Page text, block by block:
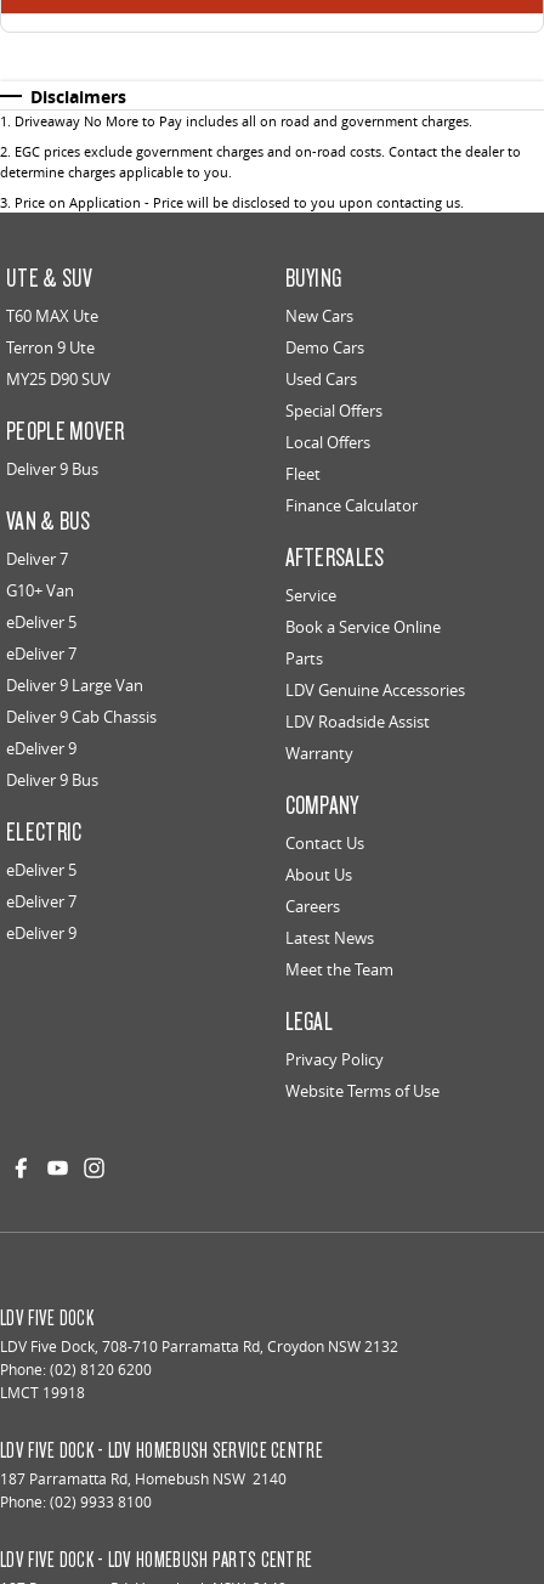
Disclaimers
1 Driveaway No More to Pay includes all on road and government charges.
2 EGC prices exclude government charges and on-road costs. Contact the dealer to
determine charges applicable to you.
3 Price on Application - Price will be disclosed to you upon contacting us.
UTE & SUV
T60 MAX Ute
Terron 9 Ute
MY25 D90 SUV
PEOPLE MOVER
Deliver 9 Bus
VAN & BUS
Deliver 7
G10+ Van
eDeliver 5
eDeliver 7
Deliver 9 Large Van
Deliver 9 Cab Chassis
eDeliver 9
Deliver 9 Bus
ELECTRIC
eDeliver 5
eDeliver 7
eDeliver 9
BUYING
New Cars
Demo Cars
Used Cars
Special Offers
Local Offers
Fleet
Finance Calculator
AFTERSALES
Service
Book a Service Online
Parts
LDV Genuine Accessories
LDV Roadside Assist
Warranty
COMPANY
Contact Us
About Us
Careers
Latest News
Meet the Team
LEGAL
Privacy Policy
Website Terms of Use
LDV FIVE DOCK
LDV Five Dock, 708-710 Parramatta Rd, Croydon NSW2132
Phone:(02) 8120 6200
LMCT 19918
LDV FIVE DOCK - LDV HOMEBUSH SERVICE CENTRE
187 Parramatta Rd, Homebush NSW 2140
Phone:(02) 9933 8100
LDV FIVE DOCK - LDV HOMEBUSH PARTS CENTRE